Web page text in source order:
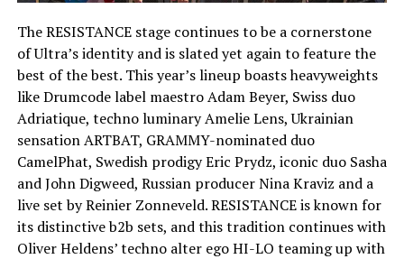
The RESISTANCE stage continues to be a cornerstone
of Ultra’s identity and is slated yet again to feature the
best of the best. This year’s lineup boasts heavyweights
like Drumcode label maestro Adam Beyer, Swiss duo
Adriatique, techno luminary Amelie Lens, Ukrainian
sensation ARTBAT, GRAMMY-nominated duo
CamelPhat, Swedish prodigy Eric Prydz, iconic duo Sasha
and John Digweed, Russian producer Nina Kraviz and a
live set by Reinier Zonneveld. RESISTANCE is known for
its distinctive b2b sets, and this tradition continues with
Oliver Heldens’ techno alter ego HI-LO teaming up with